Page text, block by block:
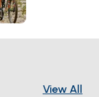
intrigue to your
or an avid
offers a
View All